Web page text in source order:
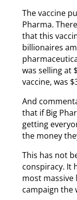
The vaccine
Pharma.
that this
billionaires
was selling at
vaccine, was
And
that if Big
getting
the money
This has not
conspiracy. It
most
campaign the